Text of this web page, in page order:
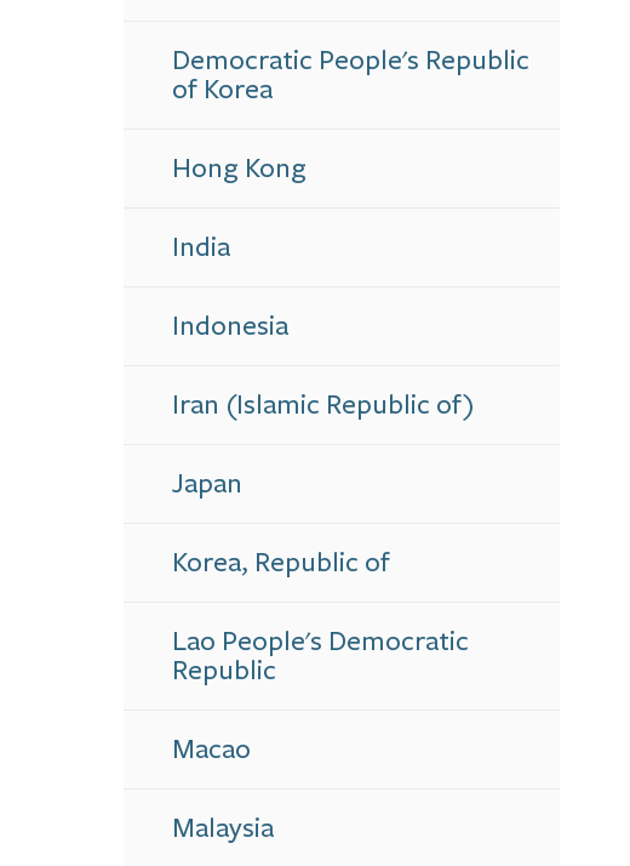
Democratic People's Republic
of Korea
Hong Kong
India
Indonesia
Iran (Islamic Republic of)
Japan
Korea, Republic of
Lao People's Democratic
Republic
Macao
Malaysia